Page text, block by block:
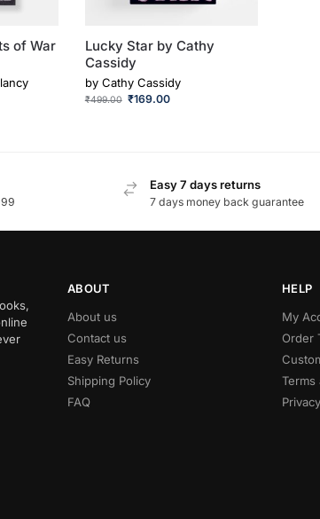
of War
Lucky Star by Cathy
Cassidy
by Cathy Cassidy
₹499.00 ₹169.00
Easy 7 days returns
7 days money back guarantee
ABOUT
About us
Contact us
Easy Returns
Shipping Policy
FAQ
HELP
My
Order
Terms